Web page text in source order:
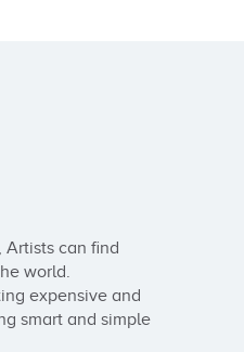
can find
world.
expensive and
smart and simple